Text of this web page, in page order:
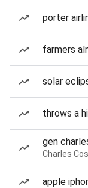
porter
farmers
solar
throws a
gen
Charles
apple